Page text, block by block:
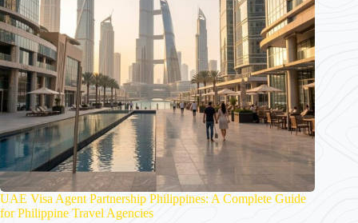
UAE Visa Agent Partnership Philippines: A Complete Guide
for Philippine Travel Agencies